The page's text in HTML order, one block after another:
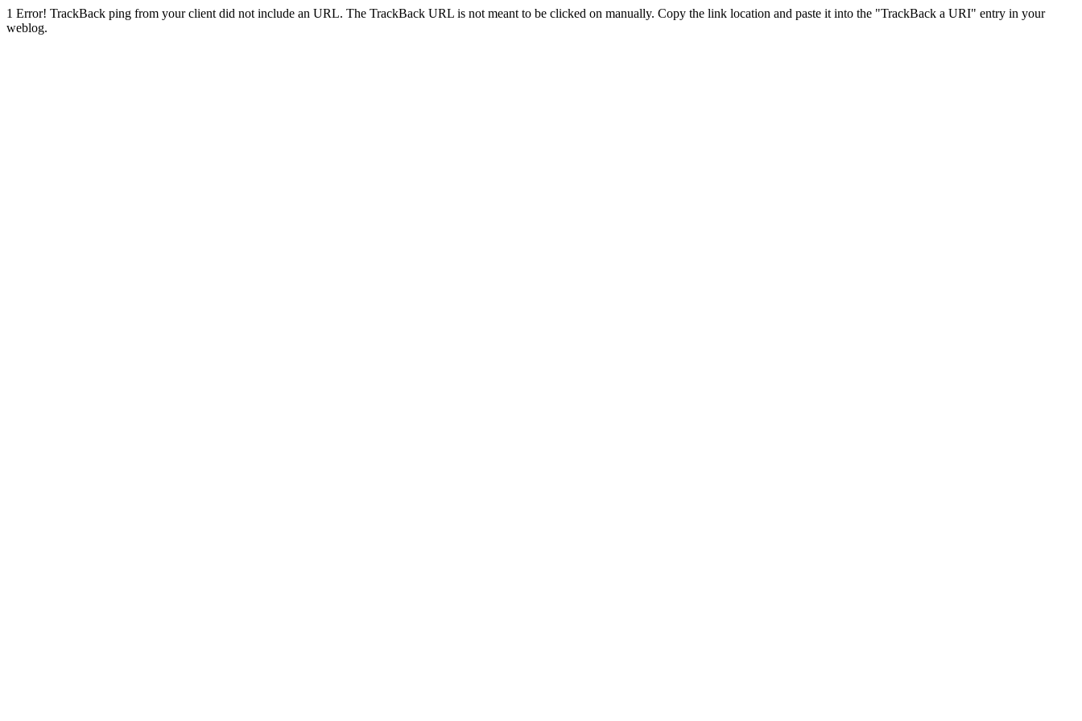
1 Error! TrackBack ping from your client did not include an URL. The TrackBack URL is not meant to be clicked on manually. Copy the link location and paste it into the "TrackBack a URI" entry in your
weblog.